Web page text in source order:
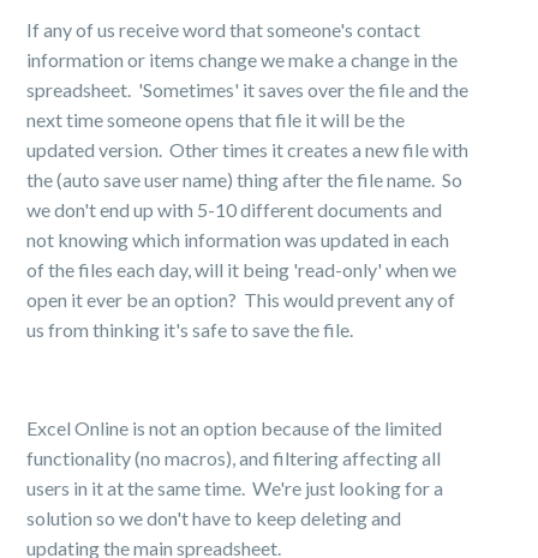
If any of us receive word that someone's contact
information or items change we make a change in the
spreadsheet. 'Sometimes' it saves over the file and the
next time someone opens that file it will be the
updated version. Other times it creates a new file with
the (auto save user name) thing after the file name. So
we don't end up with 5-10 different documents and
not knowing which information was updated in each
of the files each day, will it being 'read-only' when we
open it ever be an option? This would prevent any of
us from thinking it's safe to save the file.
Excel Online is not an option because of the limited
functionality (no macros), and filtering affecting all
users in it at the same time. We're just looking for a
solution so we don't have to keep deleting and
updating the main spreadsheet.